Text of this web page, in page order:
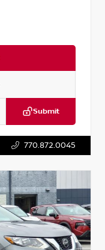
Submit
770.872.0045